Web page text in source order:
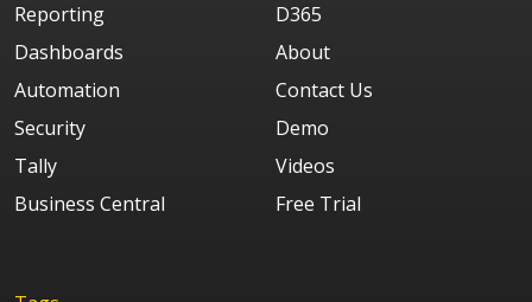
Reporting
Dashboards
Automation
Security
Tally
Business Central
D365
About
Contact Us
Demo
Videos
Free Trial